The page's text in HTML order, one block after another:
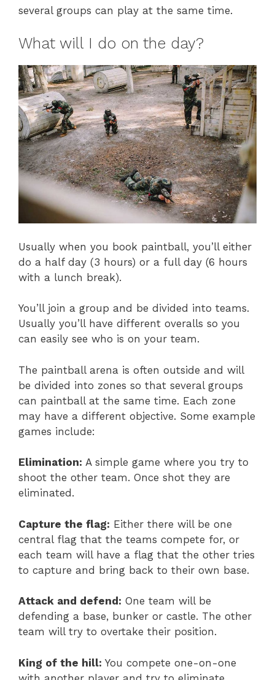
several groups can play at the same time.
What will I do on the day?
Usually when you book paintball, you’ll either
do a half day (3 hours) or a full day (6 hours
with a lunch break).
You’ll join a group and be divided into teams.
Usually you’ll have different overalls so you
can easily see who is on your team.
The paintball arena is often outside and will
be divided into zones so that several groups
can paintball at the same time. Each zone
may have a different objective. Some example
games include:
Elimination: A simple game where you try to
shoot the other team. Once shot they are
eliminated.
Capture the flag: Either there will be one
central flag that the teams compete for, or
each team will have a flag that the other tries
to capture and bring back to their own base.
Attack and defend: One team will be
defending a base, bunker or castle. The other
team will try to overtake their position.
King of the hill: You compete one-on-one